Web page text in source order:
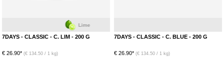
Lime
7DAYS - CLASSIC - C. LIM - 200 G
€ 26.90* (€ 134.50 / 1 kg)
7DAYS - CLASSIC - C. BLUE - 200 G
€ 26.90* (€ 134.50 / 1 kg)